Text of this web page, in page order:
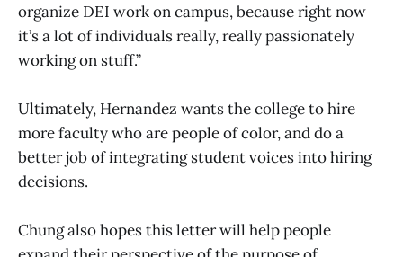
organize DEI work on campus, because right now
it’s a lot of individuals really, really passionately
working on stuff.”
Ultimately, Hernandez wants the college to hire
more faculty who are people of color, and do a
better job of integrating student voices into hiring
decisions.
Chung also hopes this letter will help people